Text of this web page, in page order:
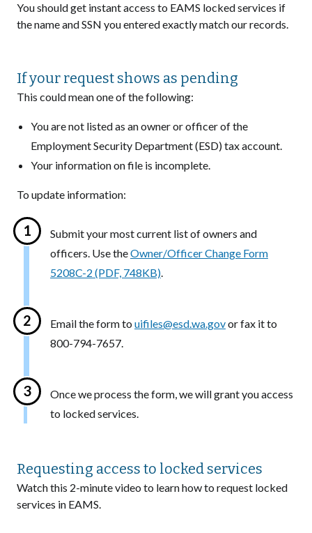
You should get instant access to EAMS locked services if
the name and SSN you entered exactly match our records.
If your request shows as pending
This could mean one of the following:
You are not listed as an owner or officer of the
Employment Security Department (ESD) tax account.
Your information on file is incomplete.
To update information:
Submit your most current list of owners and
officers. Use theOwner/Officer Change Form
5208C-2 (PDF, 748KB).
Email the form to uifiles@esd.wa.govor fax it to
800-794-7657.
Once we process the form, we will grant you access
to locked services.
Requesting access to locked services
Watch this 2-minute video to learn how to request locked
services in EAMS.